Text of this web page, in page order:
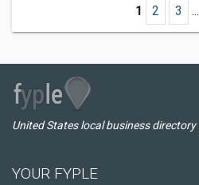
1 2 3 ...
United States local business directory
YOUR FYPLE